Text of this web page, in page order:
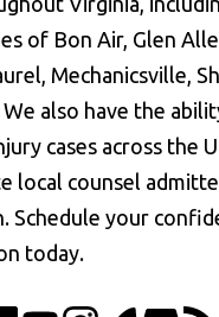
of Bon Air, Glen
Mechanicsville,
We also have the
cases across the
local counsel
Schedule your
today.